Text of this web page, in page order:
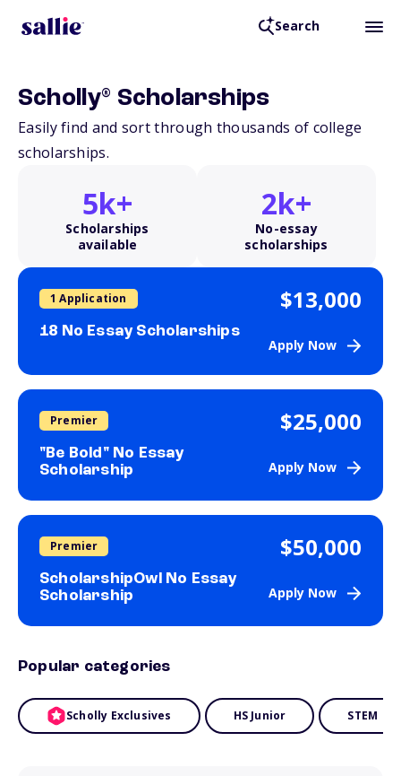
Search
Scholly® Scholarships
Easily find and sort through thousands of college
scholarships.
5k+
Scholarships
available
2k+
No-essay
scholarships
1 Application
18 No Essay Scholarships
$13,000
Apply Now
Premier
"Be Bold" No Essay
Scholarship
$25,000
Apply Now
Premier
ScholarshipOwl No Essay
Scholarship
$50,000
Apply Now
Popular categories
Scholly Exclusives HS Junior STEM